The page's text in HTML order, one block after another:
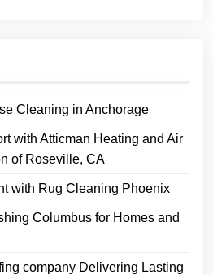
Cleaning in Anchorage
with Atticman Heating and Air
of Roseville, CA
with Rug Cleaning Phoenix
Columbus for Homes and
company Delivering Lasting